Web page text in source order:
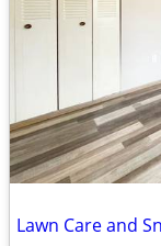
Lawn Care and